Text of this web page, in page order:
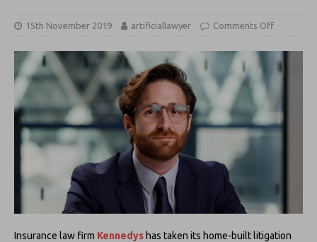
15th November 2019 artificiallawyer Comments Off
Insurance law firm Kennedys has taken its home-built litigation